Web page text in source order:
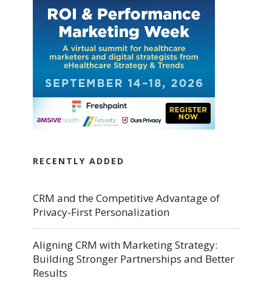
RECENTLY ADDED
CRM and the Competitive Advantage of
Privacy-First Personalization
Aligning CRM with Marketing Strategy:
Building Stronger Partnerships and Better
Results